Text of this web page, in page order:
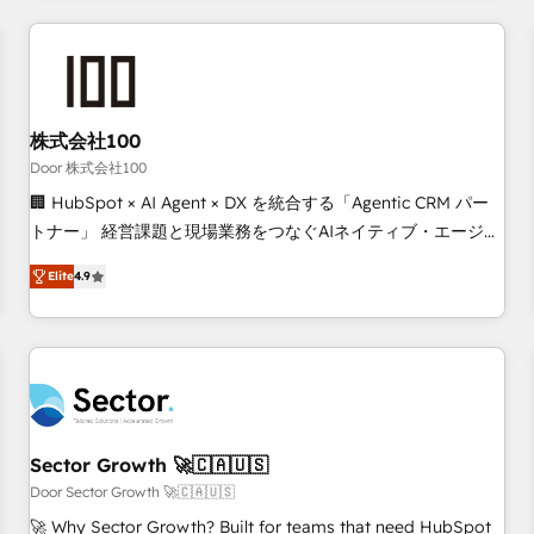
Accredited HubSpot Partner, ensuring smooth setup
RevOps Strategy: Align teams, processes, and data to drive
revenue efficiency. 🔹 Integrations: Connect HubSpot with
your tech stack for better adoption. 🔹 Custom Solutions:
Build tailored apps, workflows, and configurations. We are
SOC 2 Type II and ISO 27001 certified, reinforcing our
we help revenue teams focus on the OneMetric that matters
most: revenue.
株式会社100
Door 株式会社100
🏢 HubSpot × AI Agent × DX を統合する「Agentic CRM パー
トナー」 経営課題と現場業務をつなぐAIネイティブ・エージェ
ンシーとして、HubSpot Eliteの実装力で顧客フロント業務を
再設計します。 💡 100inc は何をする会社か？ HubSpotを共
通基盤に、AIエージェントを組み込んだ顧客フロント業務（マ
ーケティング・営業・CS）を組織全体で設計・実装する日本の
部門が分立する組織で、データと業務プロセスのサイロ化を、
CRMを軸とした全社共通基盤に再構築します。意思決定者・
PMO・現場担当者に並走します。 1️⃣ HubSpot導入・活用支援
顧客データの一元化から、GTMの見える化・自動化まで。全
Hub統合運用、データ品質設計、グループ横断のCRM統合に対
Elite4.9
Sector Growth 🚀🇨🇦🇺🇸
Door Sector Growth 🚀🇨🇦🇺🇸
🚀 Why Sector Growth? Built for teams that need HubSpot